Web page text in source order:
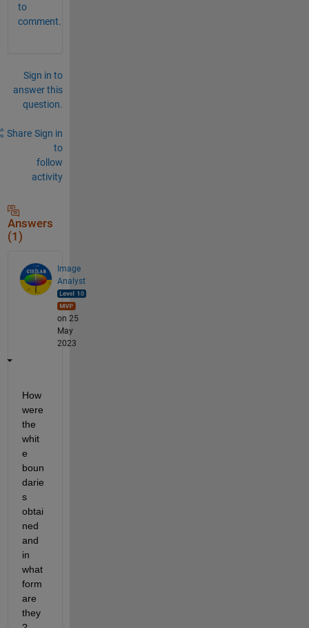
to
comment.
Sign in to
answer this
question.
Share Sign in
to
follow
activity
Answers
(1)
Image
Analyst
on 25
May
2023
How
were
the
whit
e
boun
darie
s
obtai
ned
and
in
what
form
are
they